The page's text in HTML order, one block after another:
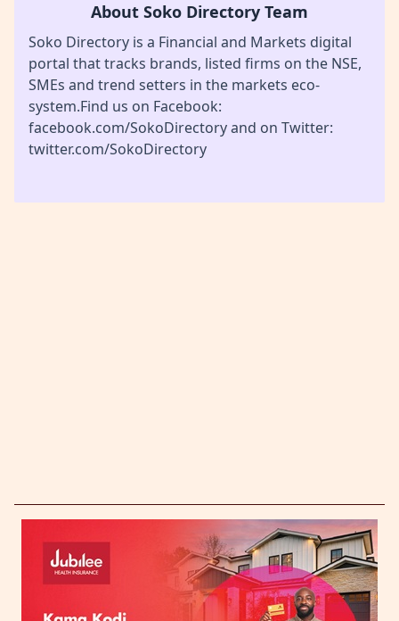
About Soko Directory Team
Soko Directory is a Financial and Markets digital
portal that tracks brands, listed firms on the NSE,
SMEs and trend setters in the markets eco-
system.Find us on Facebook:
facebook.com/SokoDirectory and on Twitter:
twitter.com/SokoDirectory